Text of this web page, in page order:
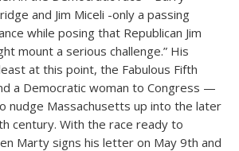
and Jim Miceli -only a passing
while posing that Republican Jim
mount a serious challenge.” His
at this point, the Fabulous Fifth
a Democratic woman to Congress —
nudge Massachusetts up into the later
century. With the race ready to
Marty signs his letter on May 9th and